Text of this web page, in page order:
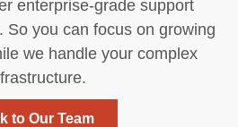
enterprise-grade support
So you can focus on growing
we handle your complex
to Our Team